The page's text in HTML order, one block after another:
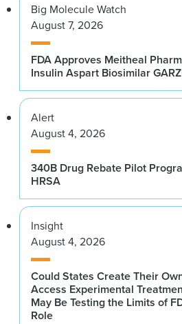
Big Molecule Watch
August 7, 2026
FDA Approves Meitheal
Insulin Aspart Biosimilar
Alert
August 4, 2026
340B Drug Rebate Pilot
HRSA
Insight
August 4, 2026
Could States Create Their
Access Experimental
May Be Testing the Limits of
Role